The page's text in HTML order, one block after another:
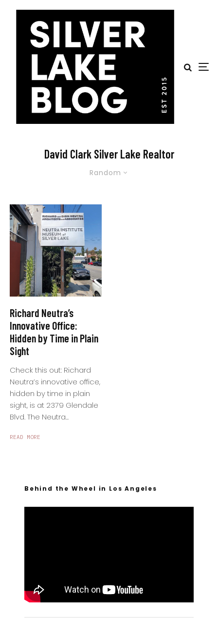
David Clark Silver Lake Realtor
Random
Richard Neutra’s
Innovative Office:
Hidden by Time in Plain
Sight
Check this out: Richard
Neutra’s innovative office,
hidden by time in plain
sight, is at 2379 Glendale
Blvd. The Neutra...
READ MORE
Behind the Wheel in Los Angeles